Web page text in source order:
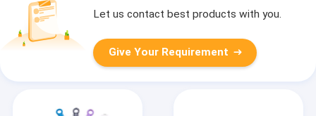
Let us contact best products with you.
Give Your Requirement